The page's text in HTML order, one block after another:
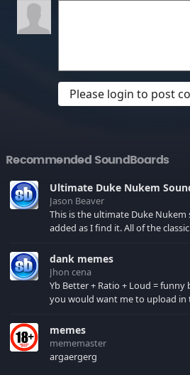
Please login to post
Recommended SoundBoards
Ultimate Duke Nukem
Jason Beaver
This is the ultimate Duke
added as I find it. All of the classic one liners with a few extras!
your browser cache!
dank memes
Jhon cena
Yb Better + Ratio + Loud =
you would want me to upload in
memes
mememaster
argaergerg